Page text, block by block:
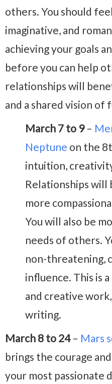
others. You should
imaginative, and
achieving your goals
before you can help
relationships will
and a shared vision of
March 7 to 9–
Neptune on the
intuition,
Relationships
more
You will also be
needs of others.
non-threatening,
influence. This is
and creative
writing.
March 8 to 24– Mars
brings the courage
your most passionate